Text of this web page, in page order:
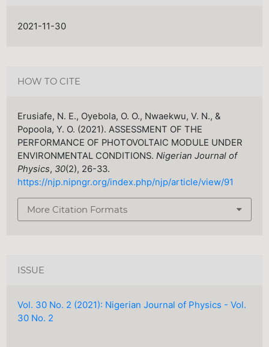
2021-11-30
HOW TO CITE
Erusiafe, N. E., Oyebola, O. O., Nwaekwu, V. N., &
Popoola, Y. O. (2021). ASSESSMENT OF THE
PERFORMANCE OF PHOTOVOLTAIC MODULE UNDER
ENVIRONMENTAL CONDITIONS.Nigerian Journal of
Physics, 30(2), 26-33.
https://njp.nipngr.org/index.php/njp/article/view/91
More Citation Formats
ISSUE
Vol. 30 No. 2 (2021): Nigerian Journal of Physics - Vol.
30 No. 2